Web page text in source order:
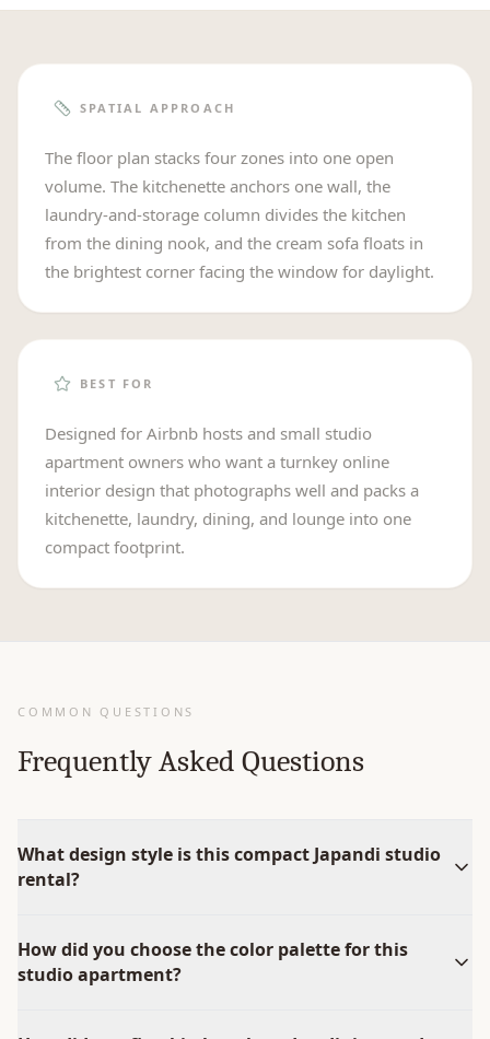
SPATIAL APPROACH
The floor plan stacks four zones into one open
volume. The kitchenette anchors one wall, the
laundry-and-storage column divides the kitchen
from the dining nook, and the cream sofa floats in
the brightest corner facing the window for daylight.
BEST FOR
Designed for Airbnb hosts and small studio
apartment owners who want a turnkey online
interior design that photographs well and packs a
kitchenette, laundry, dining, and lounge into one
compact footprint.
COMMON QUESTIONS
Frequently Asked Questions
What design style is this compact Japandi studio
rental?
How did you choose the color palette for this
studio apartment?